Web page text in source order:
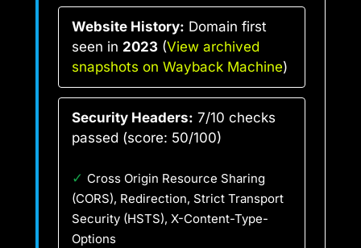
Website History: Domain first
seen in 2023 (View archived
snapshots on Wayback Machine)
Security Headers: 7/10 checks
passed (score: 50/100)
✓ Cross Origin Resource Sharing
(CORS), Redirection, Strict Transport
Security (HSTS), X-Content-Type-
Options